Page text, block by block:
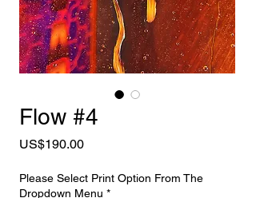
Flow #4
US$190.00Price
Please Select Print Option From The
Dropdown Menu *